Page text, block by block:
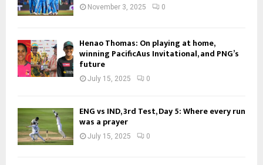
November 3, 2025 0
Henao Thomas: On playing at home,
winning PacificAus Invitational, and PNG’s
future
July 15, 2025 0
ENG vs IND, 3rd Test, Day 5: Where every run
was a prayer
July 15, 2025 0